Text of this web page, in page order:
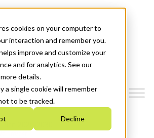
cookies on your computer to
interaction and remember you.
improve and customize your
and for analytics. See our
details.
a single cookie will remember
to be tracked.
Decline
Plan 2026-2030